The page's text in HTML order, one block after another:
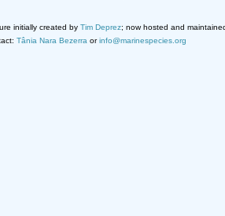
initially created by Tim Deprez; now hosted and
Tânia Nara Bezerra orinfo@marinespecies.org